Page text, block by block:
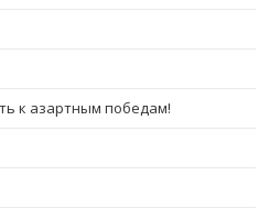
к азартным победам!